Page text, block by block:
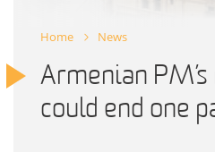
Home News
Armenian
could end one